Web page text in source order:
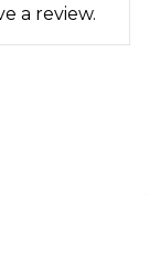
a review.